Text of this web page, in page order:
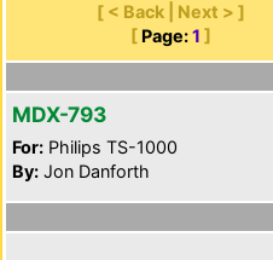
[ < Back | Next > ]
[ Page: 1 ]
MDX-793
For: Philips TS-1000
By: Jon Danforth